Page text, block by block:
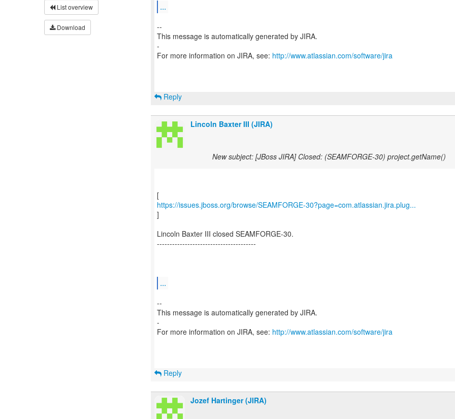
List overview
Download
...
--
This message is automatically generated by JIRA.
-
For more information on JIRA, see: http://www.atlassian.com/software/jira
Reply
Lincoln Baxter III (JIRA)
New subject: [JBoss JIRA] Closed: (SEAMFORGE-30) project.getName()
https://issues.jboss.org/browse/SEAMFORGE-30?page=com.atlassian.jira.plug...
]
Lincoln Baxter III closed SEAMFORGE-30.
---------------------------------------
...
--
This message is automatically generated by JIRA.
-
For more information on JIRA, see: http://www.atlassian.com/software/jira
Reply
Jozef Hartinger (JIRA)